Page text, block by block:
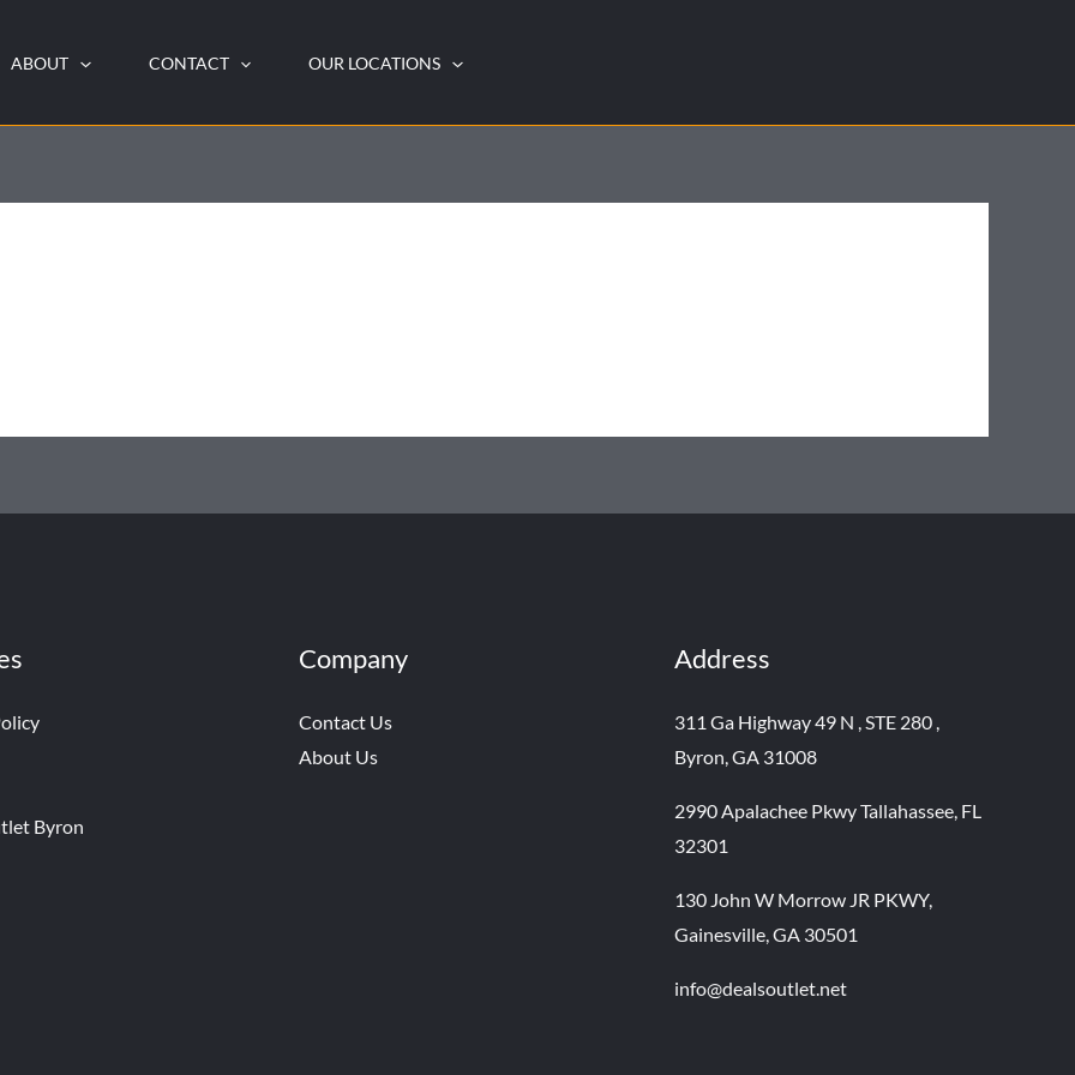
ABOUT CONTACT OUR LOCATIONS
Byron
Company
Contact Us
About Us
Address
311 Ga Highway 49 N , STE 280 ,
Byron, GA 31008
2990 Apalachee Pkwy Tallahassee, FL
32301
130 John W Morrow JR PKWY,
Gainesville, GA 30501
info@dealsoutlet.net